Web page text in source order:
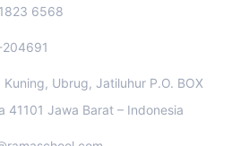
6568
Kuning, Ubrug, Jatiluhur P.O. BOX
41101 Jawa Barat – Indonesia